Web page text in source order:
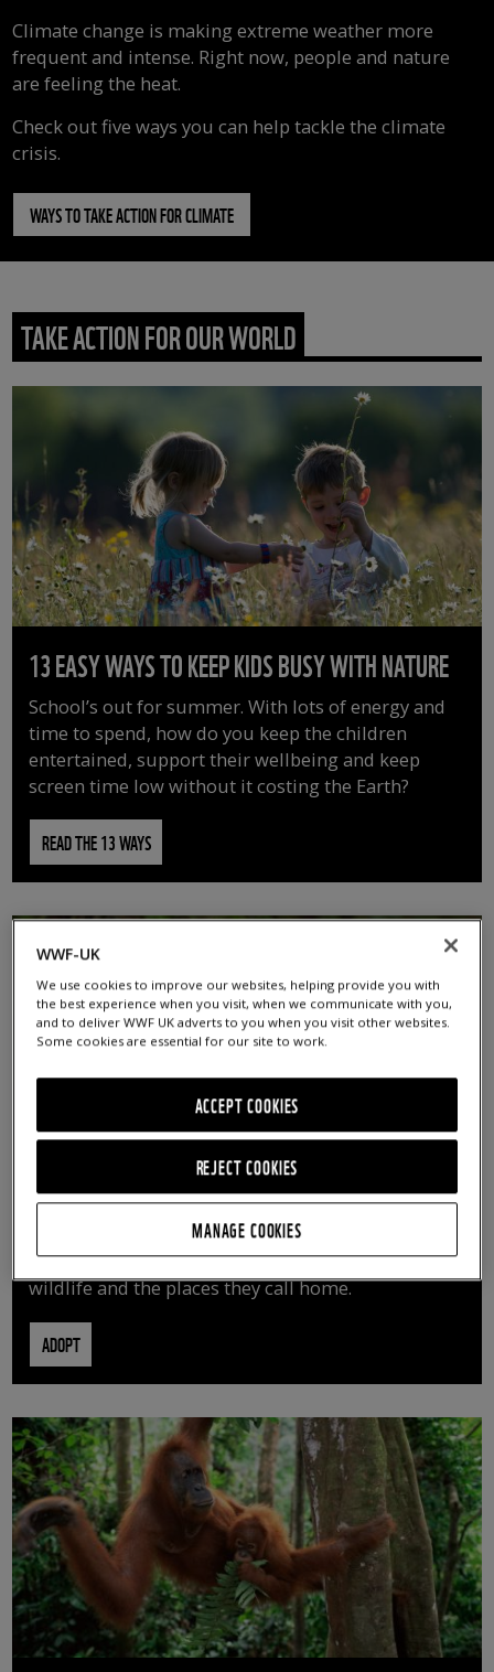
Climate change is making extreme weather more
frequent and intense. Right now, people and nature
are feeling the heat.
Check out five ways you can help tackle the climate
crisis.
WAYS TO TAKE ACTION FOR CLIMATE
TAKE ACTION FOR OUR WORLD
13 EASY WAYS TO KEEP KIDS BUSY WITH NATURE
School’s out for summer. With lots of energy and
time to spend, how do you keep the children
entertained, support their wellbeing and keep
screen time low without it costing the Earth?
READ THE 13 WAYS
ADOPT AN ANIMAL
By adopting an animal, you can help us continue
vital conservation work protecting precious
wildlife and the places they call home.
ADOPT
WWF-UK
We use cookies to improve our websites, helping provide you with
the best experience when you visit, when we communicate with you,
and to deliver WWF UK adverts to you when you visit other websites.
Some cookies are essential for our site to work.
REJECT COOKIES
ACCEPT COOKIES
MANAGE COOKIES